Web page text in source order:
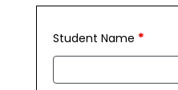
Student Name *